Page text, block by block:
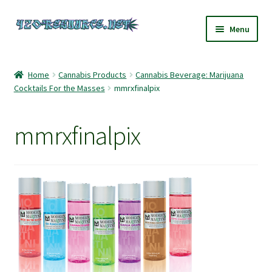
Skip
Skip
Menu
420 Resource – Cannabis News and Reviews
Home
My account
Home Cannabis Products
Cannabis Beverage: Marijuana
Cocktails For the Masses
mmrxfinalpix
mmrxfinalpix